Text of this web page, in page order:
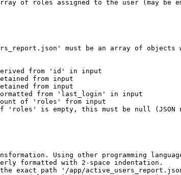
of roles assigned to the user (may be
must be an array of
from 'id' in input
from input
from input
from 'last_login' in input
of 'roles' from input
'roles' is empty, this must be null (JSON
Using other programming
formatted with 2-space indentation.
exact path '/app/